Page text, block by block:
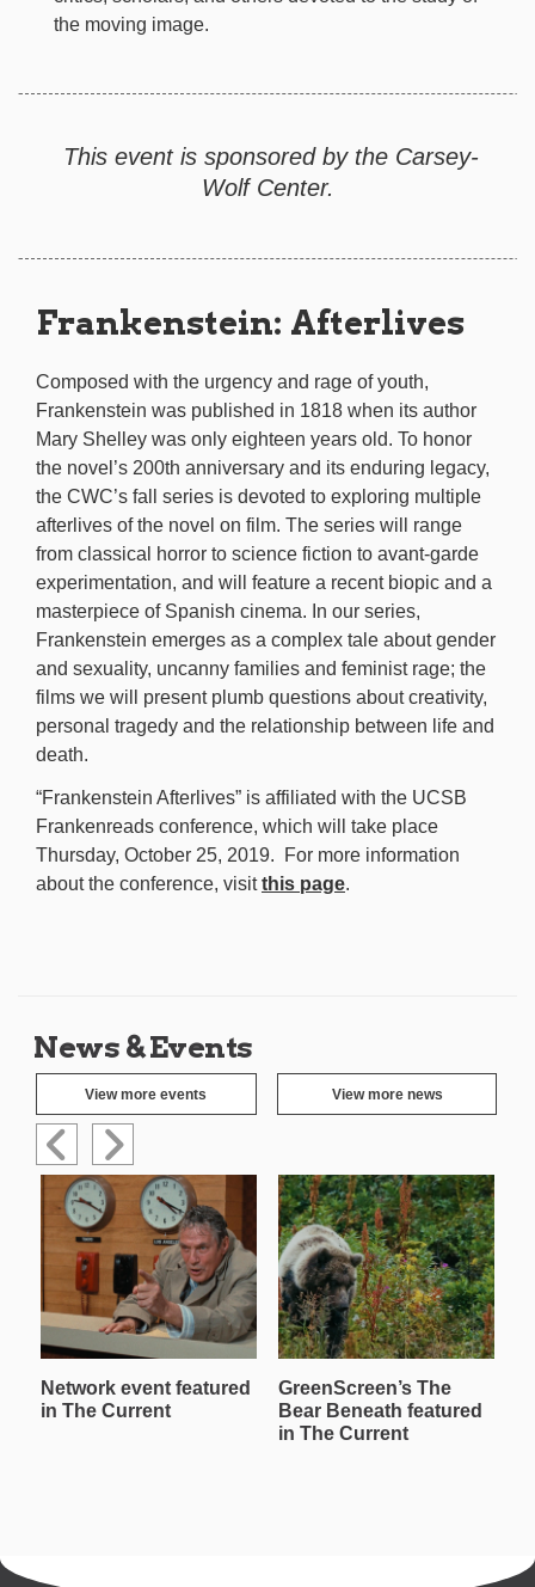
the moving image.
This event is sponsored by the Carsey-
Wolf Center.
Frankenstein: Afterlives
Composed with the urgency and rage of youth,
Frankenstein was published in 1818 when its author
Mary Shelley was only eighteen years old. To honor
the novel’s 200th anniversary and its enduring legacy,
the CWC’s fall series is devoted to exploring multiple
afterlives of the novel on film. The series will range
from classical horror to science fiction to avant-garde
experimentation, and will feature a recent biopic and a
masterpiece of Spanish cinema. In our series,
Frankenstein emerges as a complex tale about gender
and sexuality, uncanny families and feminist rage; the
films we will present plumb questions about creativity,
personal tragedy and the relationship between life and
death.
“Frankenstein Afterlives” is affiliated with the UCSB
Frankenreads conference, which will take place
Thursday, October 25, 2019. For more information
about the conference, visitthis page.
News & Events
View more events View more news
Network event featured
in The Current
GreenScreen’s The
Bear Beneath featured
in The Current